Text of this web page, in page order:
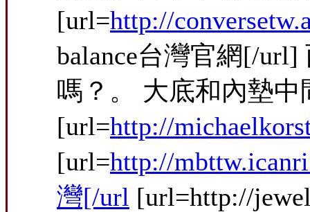
[url=http://
balance台灣官網[/
嗎？。 大底和內墊
[url=http://
[url=http://
灣[/url [url=http://